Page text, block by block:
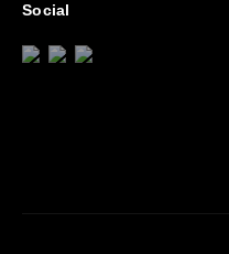
Social